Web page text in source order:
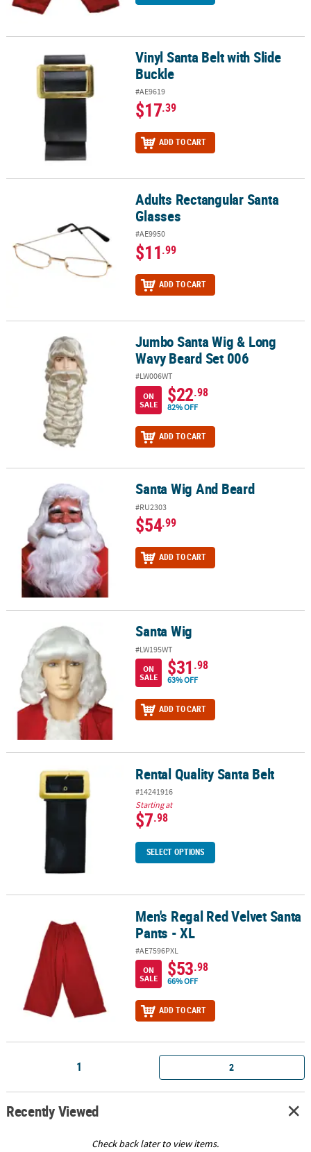
Vinyl Santa Belt with Slide BuckleVinyl Santa Belt with Slide
Buckle
#AE9619
$17.39
ADD TO CART
Adults Rectangular Santa GlassesAdults Rectangular Santa
Glasses
#AE9950
$11.99
ADD TO CART
Jumbo Santa Wig & Long Wavy Beard Set 006
Jumbo Santa Wig & Long
Wavy Beard Set 006
#LW006WT
ON
SALE
$22.98
82% OFF
ADD TO CART
Santa Wig And Beard Santa Wig And Beard
#RU2303
$54.99
ADD TO CART
Santa Wig Santa Wig
#LW195WT
ON
SALE
$31.98
63% OFF
ADD TO CART
Rental Quality Santa Belt Rental Quality Santa Belt
#14241916
Starting at
$7.98
SELECT OPTIONS
Men's Regal Red Velvet Santa Pants - XLMen's Regal Red Velvet Santa
Pants - XL
#AE7596PXL
ON
SALE
$53.98
66% OFF
ADD TO CART
1 2
Recently Viewed
Check back later to view items.